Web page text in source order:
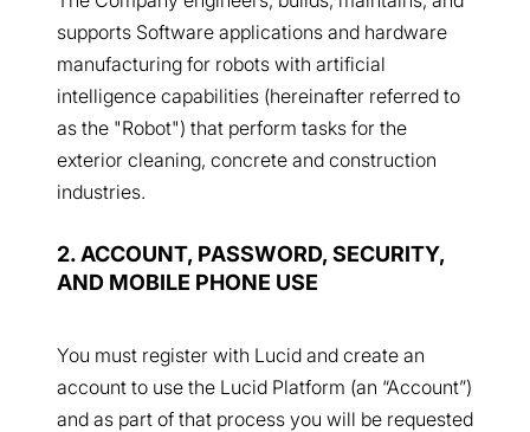
supports Software applications and hardware
manufacturing for robots with artificial
intelligence capabilities (hereinafter referred to
as the "Robot") that perform tasks for the
exterior cleaning, concrete and construction
industries.
2. ACCOUNT, PASSWORD, SECURITY,
AND MOBILE PHONE USE
You must register with Lucid and create an
account to use the Lucid Platform (an “Account”)
and as part of that process you will be requested